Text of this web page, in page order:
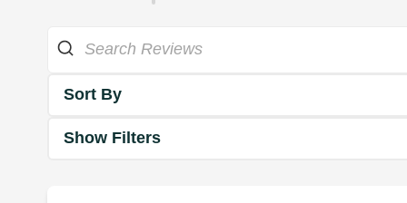
Sort By
Show Filters